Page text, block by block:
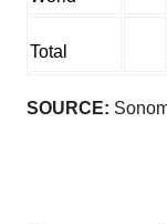
Total
SOURCE: